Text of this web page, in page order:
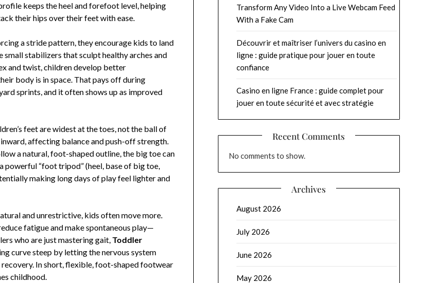
keeps the heel and forefoot level, helping
their hips over their feet with ease.
a stride pattern, they encourage kids to land
stabilizers that sculpt healthy arches and
and twist, children develop better
body is in space. That pays off during
sprints, and it often shows up as improved
feet are widest at the toes, not the ball of
affecting balance and push-off strength.
a natural, foot-shaped outline, the big toe can
powerful “foot tripod” (heel, base of big toe,
making long days of play feel lighter and
and unrestrictive, kids often move more.
fatigue and make spontaneous play—
who are just mastering gait, Toddler
curve steep by letting the nervous system
In short, flexible, foot-shaped footwear
childhood.
Transform Any Video Into a Live Webcam Feed
With a Fake Cam
Découvrir et maîtriser l’univers du casino en
ligne : guide pratique pour jouer en toute
confiance
Casino en ligne France : guide complet pour
jouer en toute sécurité et avec stratégie
Recent Comments
No comments to show.
Archives
August 2026
July 2026
June 2026
May 2026